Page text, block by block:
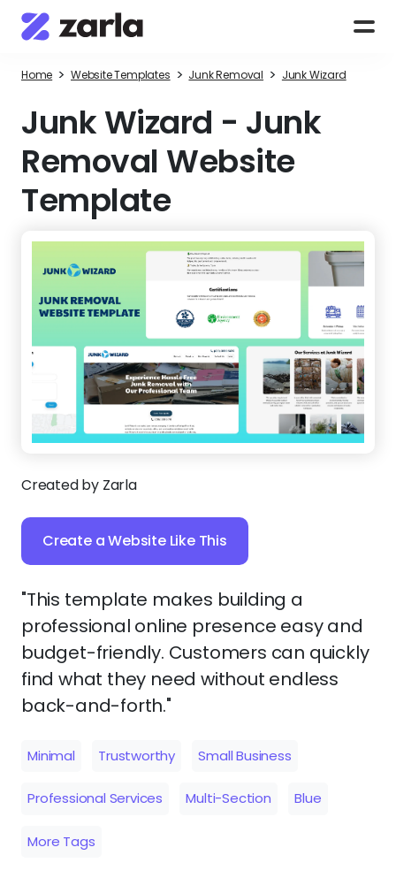
Home > Website Templates > Junk Removal > Junk Wizard
Junk Wizard - Junk
Removal Website
Template
Created by Zarla
Create a Website Like This
"This template makes building a
professional online presence easy and
budget-friendly. Customers can quickly
find what they need without endless
back-and-forth."
Minimal Trustworthy Small Business
Professional Services Multi-Section Blue
More Tags